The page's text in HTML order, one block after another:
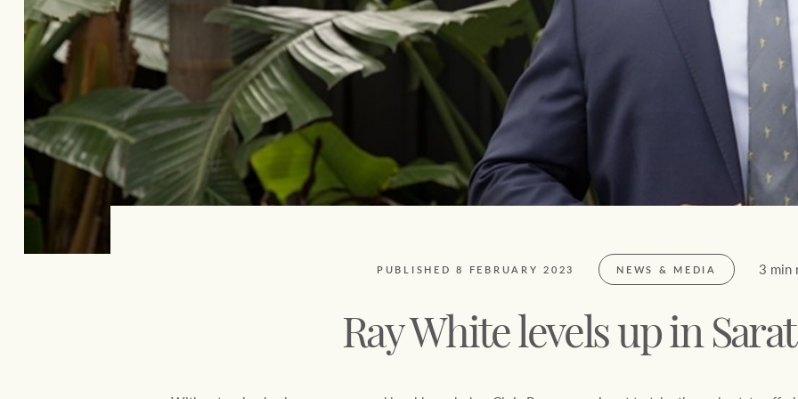
FirstByte
Live online auctions
$0
Location name (e.g. Sydney, Melbourne)
PUBLISHED 8 FEBRUARY 2023 NEWS & MEDIA 3 min
Ray White levels up in